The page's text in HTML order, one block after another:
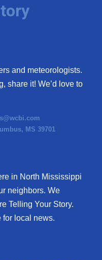
and meteorologists.
share it! We’d love to
MS 39701
in North Mississippi
neighbors. We
Telling Your Story.
for local news.